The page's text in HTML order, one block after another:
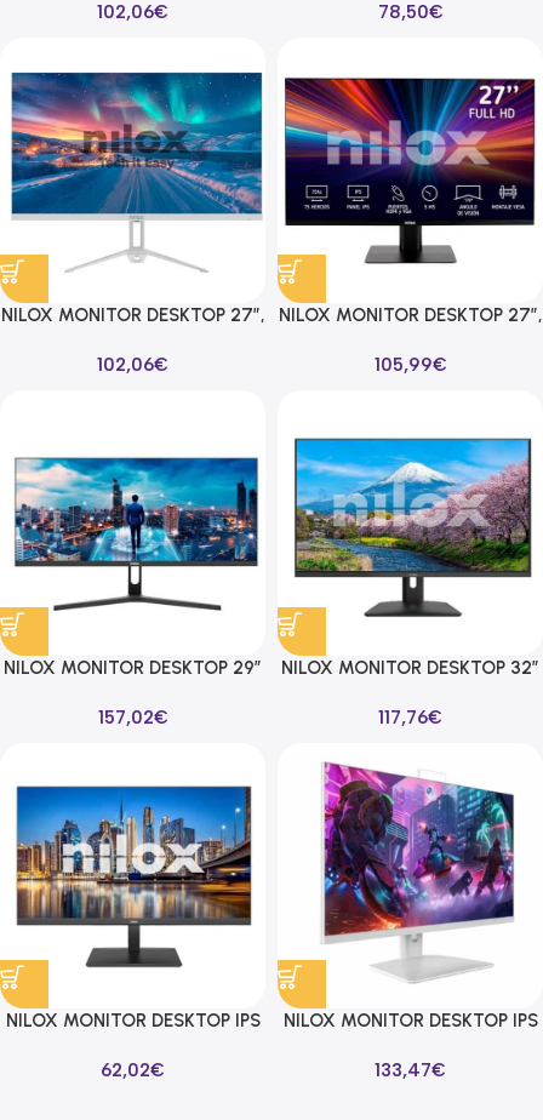
100HZ 16:9
102,06€
78,50€
NILOX MONITOR DESKTOP 27″,
HDMI/VGA BLANCO
102,06€
NILOX MONITOR DESKTOP 27″,
105,99€
NILOX MONITOR DESKTOP 29″
16:9 DP/HDMI
157,02€
NILOX MONITOR DESKTOP 32″
117,76€
NILOX MONITOR DESKTOP IPS
62,02€
NILOX MONITOR DESKTOP IPS
1920X1080 75HZ 16:9
133,47€